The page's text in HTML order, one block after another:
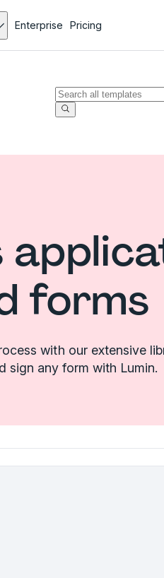
Enterprise Pricing
forms
with our extensive
sign any form with Lumin.